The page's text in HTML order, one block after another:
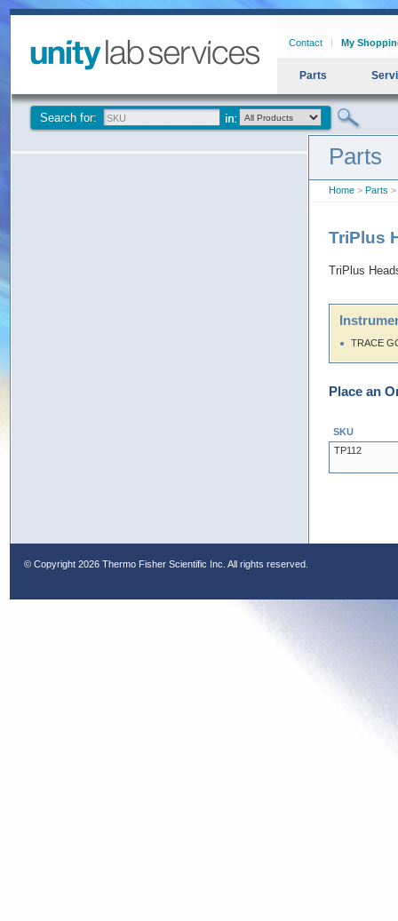
Contact My
Parts
Search for:
Parts
Home > Parts >
TriPlus
TriPlus
TRACE
Place an
SKU
TP112
© Copyright 2026 Thermo Fisher Scientific Inc. All rights reserved.